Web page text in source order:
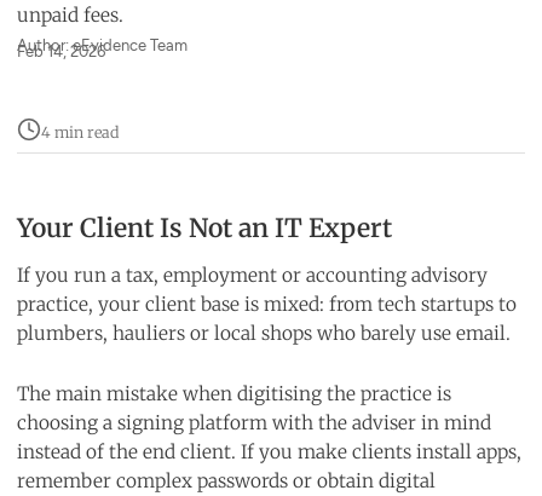
unpaid fees.
Author: eEvidence Team
Feb 14, 2026
4 min read
Your Client Is Not an IT Expert
If you run a tax, employment or accounting advisory
practice, your client base is mixed: from tech startups to
plumbers, hauliers or local shops who barely use email.
The main mistake when digitising the practice is
choosing a signing platform with the adviser in mind
instead of the end client. If you make clients install apps,
remember complex passwords or obtain digital